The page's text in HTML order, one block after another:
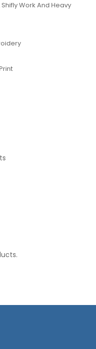
Work And Heavy